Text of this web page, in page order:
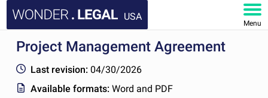
USA
Menu
HOME
DOCUMENTS
Project Management Agreement
Last revision: 04/30/2026
Available formats:Word and PDF